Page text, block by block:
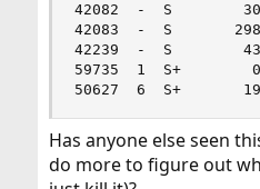
42082  -  S
42083  -  S
42239  -  S
59735  1  S+
50627  6  S+
Has anyone else seen
do more to figure out